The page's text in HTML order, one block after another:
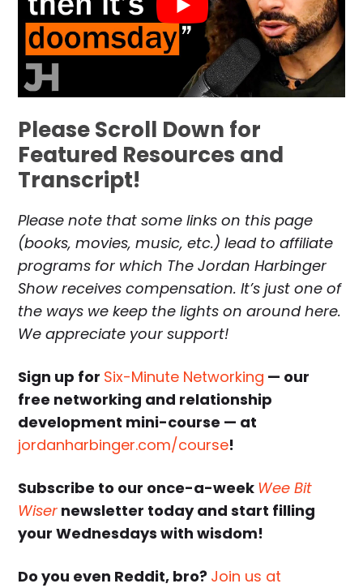
Please Scroll Down for
Featured Resources and
Transcript!
Please note that some links on this page
(books, movies, music, etc.) lead to affiliate
programs for which The Jordan Harbinger
Show receives compensation. It’s just one of
the ways we keep the lights on around here.
We appreciate your support!
Sign up for Six-Minute Networking — our
free networking and relationship
development mini-course — at
jordanharbinger.com/course!
Subscribe to our once-a-week Wee Bit
Wiser newsletter today and start filling
your Wednesdays with wisdom!
Do you even Reddit, bro? Join us at